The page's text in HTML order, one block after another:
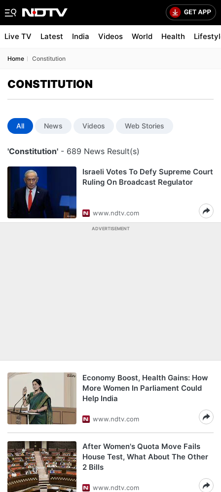
Live TV Latest India Videos World Health
Home Constitution
CONSTITUTION
All News Videos Web Stories
'Constitution' - 689 News Result(s)
Israeli Votes To Defy Supreme Court
Ruling On Broadcast Regulator
www.ndtv.com
ADVERTISEMENT
Economy Boost, Health Gains: How
More Women In Parliament Could
Help India
www.ndtv.com
After Women's Quota Move Fails
House Test, What About The Other
2 Bills
www.ndtv.com